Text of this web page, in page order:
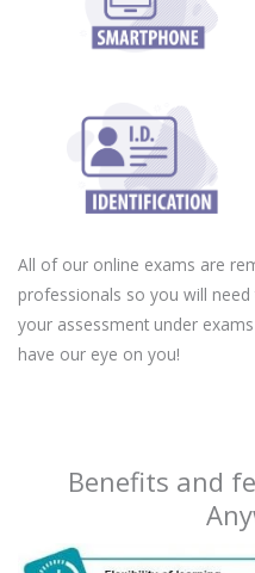
All of our online exams are
professionals so you will
your assessment under
have our eye on you!
Benefits and